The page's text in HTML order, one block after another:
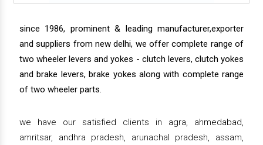
since 1986, prominent & leading manufacturer,exporter
and suppliers from new delhi, we offer complete range of
two wheeler levers and yokes - clutch levers, clutch yokes
and brake levers, brake yokes along with complete range
of two wheeler parts.
we have our satisfied clients in agra, ahmedabad,
amritsar, andhra pradesh, arunachal pradesh, assam,